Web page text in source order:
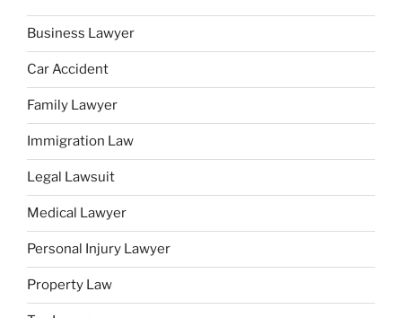
Business Lawyer
Car Accident
Family Lawyer
Immigration Law
Legal Lawsuit
Medical Lawyer
Personal Injury Lawyer
Property Law